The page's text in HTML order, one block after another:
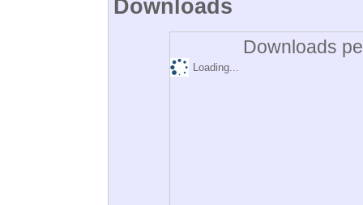
Downloads
Downloads
Loading...